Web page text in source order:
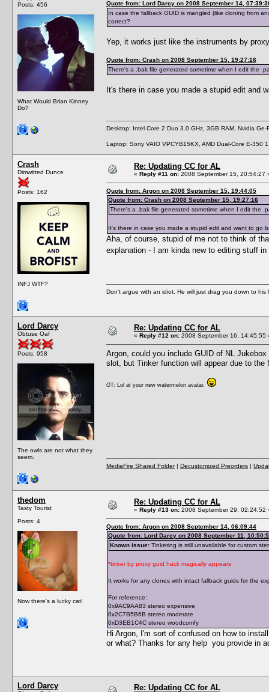
Posts: 456
What Would Brian Kinney
Do?
Quote from: Lord Darcy on 2008 September 14,
In case the fallback GUID is mangled (like cloning from
correct?
Yep, it works just like the instruments by
Quote from: Crash on 2008 September 15, 19:27:16
There's a .bak file generated sometime when I edit the
It's there in case you made a stupid edit and
Desktop: Intel Core 2 Duo 3.0 GHz, 3GB RAM, Nvidia
Laptop: Sony VAIO VPCYB15KX, AMD Dual-Core E-350
Crash
Dimwitted Dunce
Posts: 162
INFJ WTF?
Re: Updating CC for AL
« Reply #11 on: 2008 September 15, 20:54:27
Quote from: Argon on 2008 September 15, 19:44:05
Quote from: Crash on 2008 September 15, 19:27:16
There's a .bak file generated sometime when I edit the
It's there in case you made a stupid edit and want to go
Aha, of course, stupid of me not to think of
explanation - I am kinda new to editing stuff
Don't argue with an idiot. He will just drag you down to
Lord Darcy
Obtuse Oaf
Posts: 958
The owls are not what they
seem.
Re: Updating CC for AL
« Reply #12 on: 2008 September 16, 14:45:55
Argon, could you include GUID of NL
slot, but Tinker function will appear due to the
OT: Lol at your new watermelon avatar.
MediaFire Shared Folder| Decustomized Preorders |
thedom
Tasty Tourist
Posts: 4
Now there's a lucky cat!
Re: Updating CC for AL
« Reply #13 on: 2008 September 29, 02:24:52
Quote from: Argon on 2008 September 14, 06:09:44
Quote from: Lord Darcy on 2008 September 11,
Known issue: Tinkering is still unavailable for custom
*tinker by proxy guid hack magically appears
It works for any clones with intact fallback guids for the
For reference:
0x9AC9AA83 stereo expensive
0x2C7B5B6B stereo moderate
0xD3EB1C4C stereo woodcomfy
Hi Argon, I'm sort of confused on how to
or what? Thanks for any help you provide in
Lord Darcy Re: Updating CC for AL